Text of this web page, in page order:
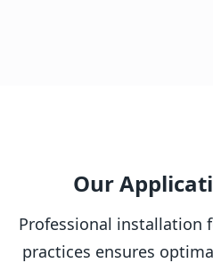
Our
Professional installation
practices ensures